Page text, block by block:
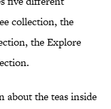
collection, the
the Explore
about the teas inside